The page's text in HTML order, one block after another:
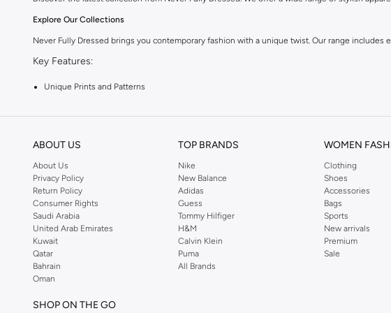
Explore Our Collections
Never Fully Dressed brings you contemporary fashion with a unique twist. Our range
Key Features:
Unique Prints and Patterns
Versatile Pieces for Day to Night
Why Choose Never Fully Dressed?
Embrace a style that is both modern and timeless. Never Fully Dressed is known for its
Shop with Confidence:
Fast Delivery Across KSA
Easy Returns and Exchanges
Secure Payment Options
Upgrade your wardrobe with the latest from Never Fully Dressed. Shop now and experience
ABOUT US
About Us
Privacy Policy
Return Policy
Consumer Rights
Saudi Arabia
United Arab Emirates
Kuwait
Qatar
Bahrain
Oman
TOP BRANDS
Nike
New Balance
Adidas
Guess
Tommy Hilfiger
H&M
Calvin Klein
Puma
All Brands
WOMEN
Clothing
Shoes
Accessories
Bags
Sports
New arrivals
Premium
Sale
SHOP ON THE GO